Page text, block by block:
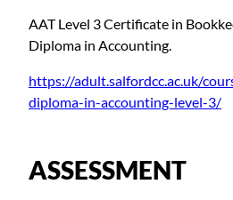
AAT Level 3 Certificate in
Diploma in Accounting.
https://adult.salfordcc.ac.uk/
diploma-in-accounting-level-3/
ASSESSMENT